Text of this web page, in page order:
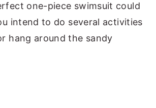
one-piece swimsuit could
intend to do several activities
hang around the sandy